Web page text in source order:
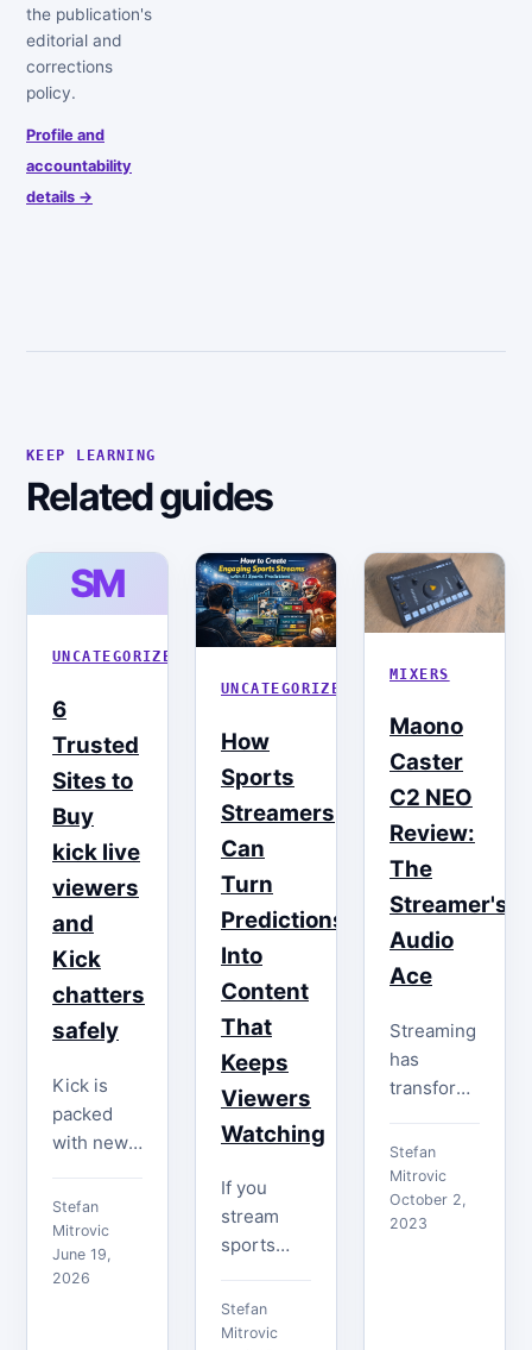
the publication's
editorial and
corrections
policy.
Profile and
accountability
details →
KEEP LEARNING
Related guides
SM
UNCATEGORIZED
6
Trusted
Sites to
Buy
kick live
viewers
and
Kick
chatters
safely
Kick is
packed
with new
in 2026. It
has real
traffic, real
money,
Stefan
Mitrovic
June 19,
2026
UNCATEGORIZED
How
Sports
Streamers
Can
Turn
Predictions
Into
Content
That
Keeps
Viewers
Watching
If you
stream
sports
you
already
Stefan
Mitrovic
MIXERS
Maono
Caster
C2 NEO
Review:
The
Streamer's
Audio
Ace
Streaming
has
transformed
mere
hobby into
a passion,
a career,
Stefan
Mitrovic
October 2,
2023